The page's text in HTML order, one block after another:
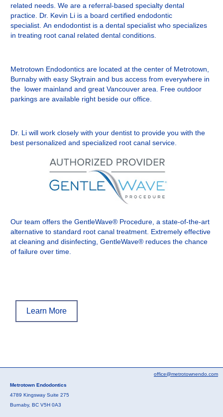
related needs. We are a referral-based specialty dental
practice. Dr. Kevin Li is a board certified endodontic
specialist. An endodontist is a dental specialist who specializes
in treating root canal related dental conditions.
Metrotown Endodontics are located at the center of Metrotown,
Burnaby with easy Skytrain and bus access from everywhere in
the lower mainland and great Vancouver area. Free outdoor
parkings are available right beside our office.
Dr. Li will work closely with your dentist to provide you with the
best personalized and specialized root canal service.
Our team offers the GentleWave® Procedure, a state-of-the-art
alternative to standard root canal treatment. Extremely effective
at cleaning and disinfecting, GentleWave® reduces the chance
of failure over time.
Learn More
office@metrotownendo.com
Metrotown Endodontics
4789 Kingsway Suite 275
Burnaby, BC V5H 0A3